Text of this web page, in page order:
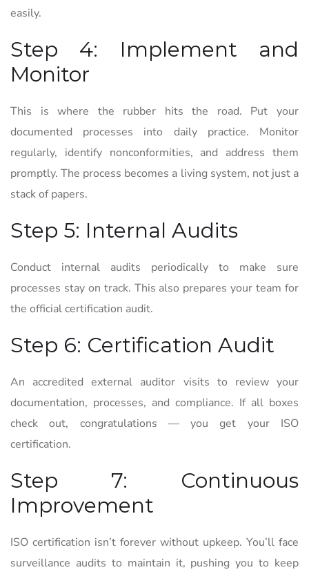
easily.
Step 4: Implement and
Monitor
This is where the rubber hits the road. Put your
documented processes into daily practice. Monitor
regularly, identify nonconformities, and address them
promptly. The process becomes a living system, not just a
stack of papers.
Step 5: Internal Audits
Conduct internal audits periodically to make sure
processes stay on track. This also prepares your team for
the official certification audit.
Step 6: Certification Audit
An accredited external auditor visits to review your
documentation, processes, and compliance. If all boxes
check out, congratulations — you get your ISO
certification.
Step 7: Continuous
Improvement
ISO certification isn’t forever without upkeep. You’ll face
surveillance audits to maintain it, pushing you to keep